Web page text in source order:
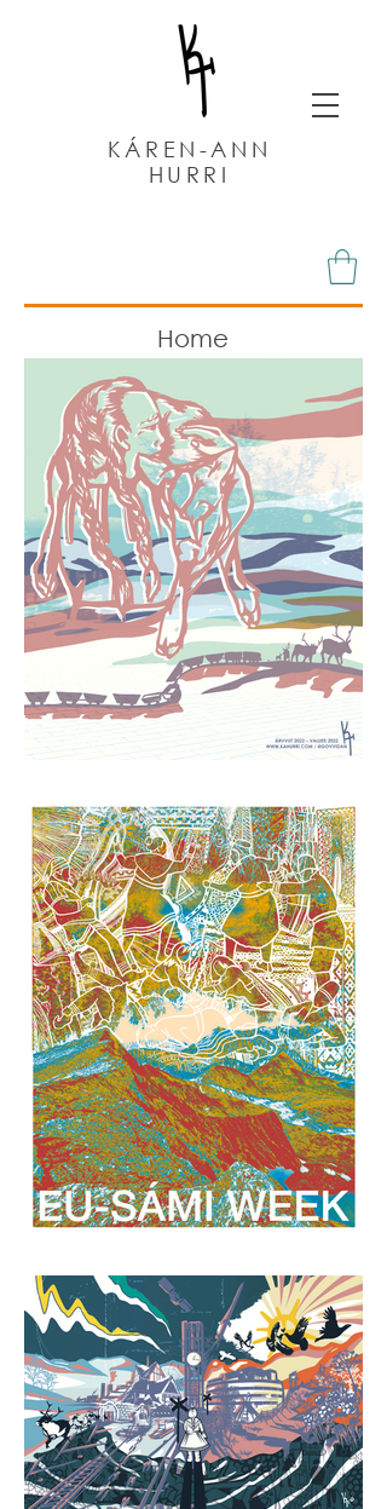
KÁREN-ANN
HURRI
Home